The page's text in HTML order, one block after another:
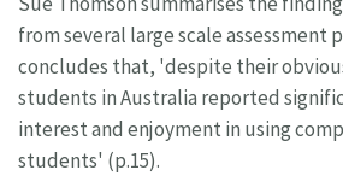
from several large scale assessment
concludes that, 'despite their
students in Australia reported
interest and enjoyment in using
students' (p.15).